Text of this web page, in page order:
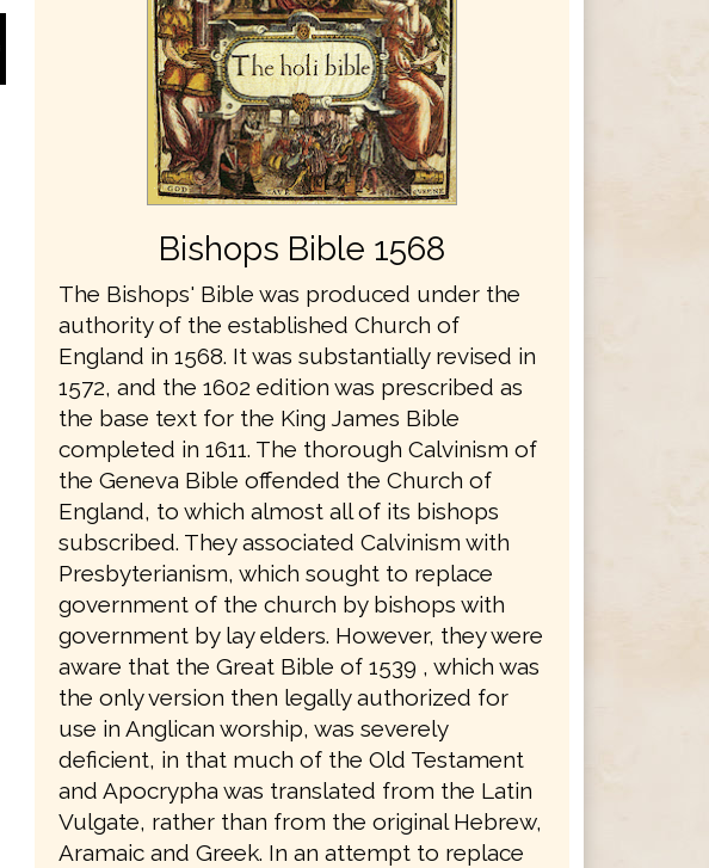
Bishops Bible 1568
The Bishops' Bible was produced under the
authority of the established Church of
England in 1568. It was substantially revised in
1572, and the 1602 edition was prescribed as
the base text for the King James Bible
completed in 1611. The thorough Calvinism of
the Geneva Bible offended the Church of
England, to which almost all of its bishops
subscribed. They associated Calvinism with
Presbyterianism, which sought to replace
government of the church by bishops with
government by lay elders. However, they were
aware that the Great Bible of 1539 , which was
the only version then legally authorized for
use in Anglican worship, was severely
deficient, in that much of the Old Testament
and Apocrypha was translated from the Latin
Vulgate, rather than from the original Hebrew,
Aramaic and Greek. In an attempt to replace